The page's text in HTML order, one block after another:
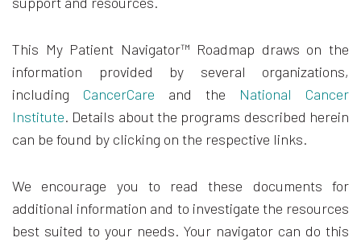
This My Patient Navigator™ Roadmap draws on the
information provided by several organizations,
including CancerCare and the National Cancer
Institute. Details about the programs described herein
can be found by clicking on the respective links.
We encourage you to read these documents for
additional information and to investigate the resources
best suited to your needs. Your navigator can do this